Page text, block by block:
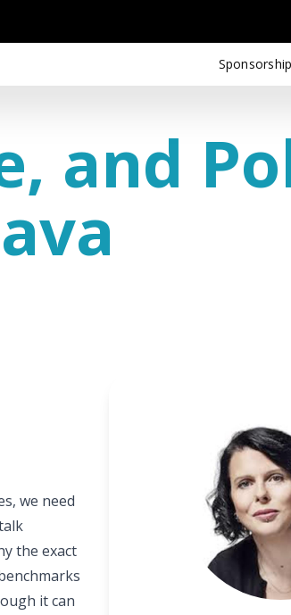
Sponsorship
and
we need
the exact
it can